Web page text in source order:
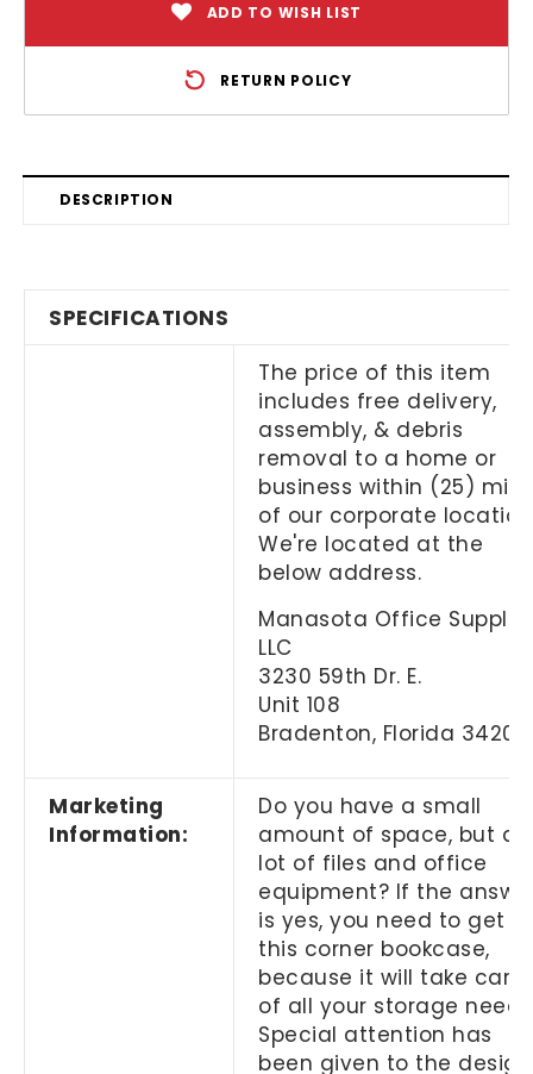
ADD TO WISH LIST
RETURN POLICY
DESCRIPTION
SPECIFICATIONS
The price of this item
includes free delivery,
assembly, & debris
removal to a home or
business within (25)
of our corporate
We're located at the
below address.
Manasota Office
LLC
3230 59th Dr. E.
Unit 108
Bradenton, Florida 34203
Marketing
Information:
Do you have a small
amount of space, but a
lot of files and office
equipment? If the
is yes, you need to get
this corner bookcase,
because it will take care
of all your storage
Special attention has
been given to the design